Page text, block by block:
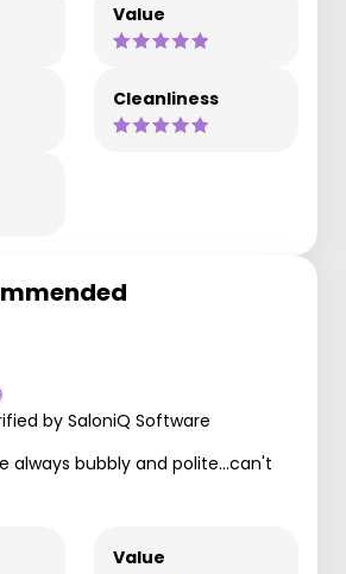
Value
Cleanliness
by SaloniQ Software
always bubbly and polite...can't
Value